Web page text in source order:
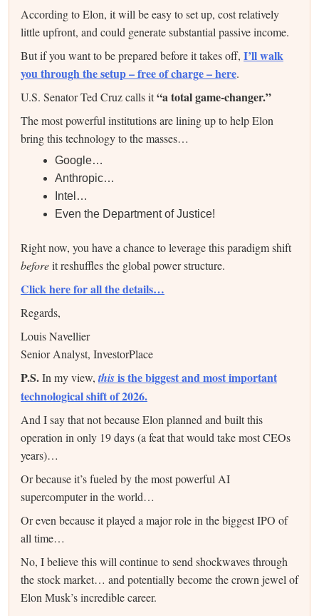
According to Elon, it will be easy to set up, cost relatively
little upfront, and could generate substantial passive income.
But if you want to be prepared before it takes off, I’ll walk
you through the setup – free of charge – here.
U.S. Senator Ted Cruz calls it“a total game-changer.”
The most powerful institutions are lining up to help Elon
bring this technology to the masses…
Google…
Anthropic…
Intel…
Even the Department of Justice!
Right now, you have a chance to leverage this paradigm shift
beforeit reshuffles the global power structure.
Click here for all the details…
Regards,
Louis Navellier
Senior Analyst, InvestorPlace
P.S.In my view, thisis the biggest and most important
technological shift of 2026.
And I say that not because Elon planned and built this
operation in only 19 days (a feat that would take most CEOs
years)…
Or because it’s fueled by the most powerful AI
supercomputer in the world…
Or even because it played a major role in the biggest IPO of
all time…
No, I believe this will continue to send shockwaves through
the stock market… and potentially become the crown jewel of
Elon Musk’s incredible career.